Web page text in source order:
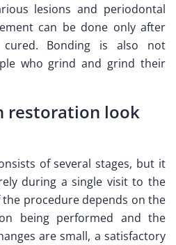
lesions and periodontal
can be done only after
Bonding is also not
who grind and grind their
restoration look
of several stages, but it
during a single visit to the
procedure depends on the
being performed and the
are small, a satisfactory